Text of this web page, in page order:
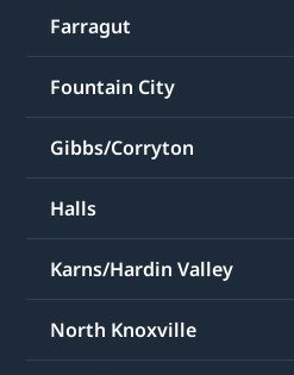
Farragut
Fountain City
Gibbs/Corryton
Halls
Karns/Hardin Valley
North Knoxville